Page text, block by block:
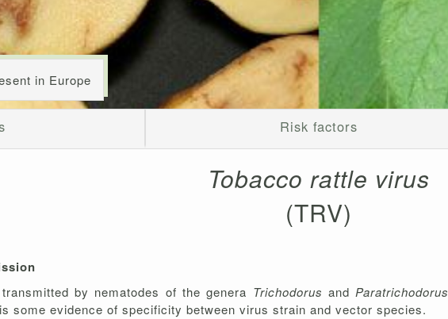
in Europe
Risk factors
Tobacco rattle virus
(TRV)
by nematodes of the genera Trichodorus andParatrichodorus
some evidence of specificity between virus strain and vector species.